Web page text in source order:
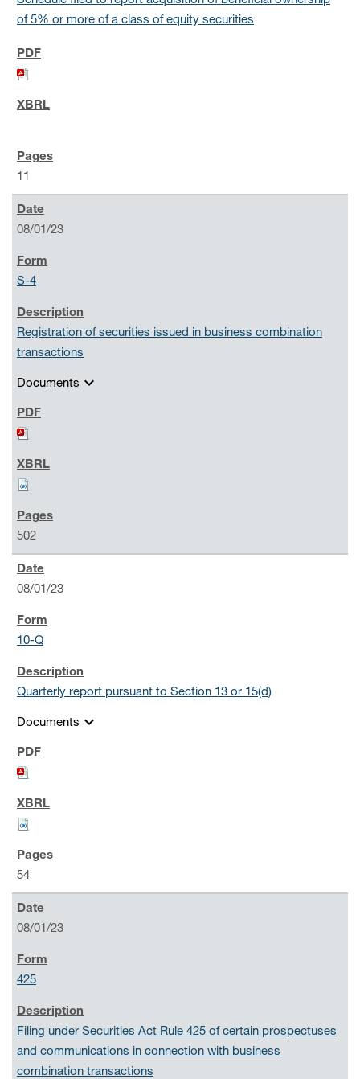
of 5% or more of a class of equity securities
11
08/01/23
S-4
Registration of securities issued in business combination
transactions
Documents expand_more
502
08/01/23
10-Q
Quarterly report pursuant to Section 13 or 15(d)
Documents expand_more
54
08/01/23
425
Filing under Securities Act Rule 425 of certain prospectuses
and communications in connection with business
combination transactions